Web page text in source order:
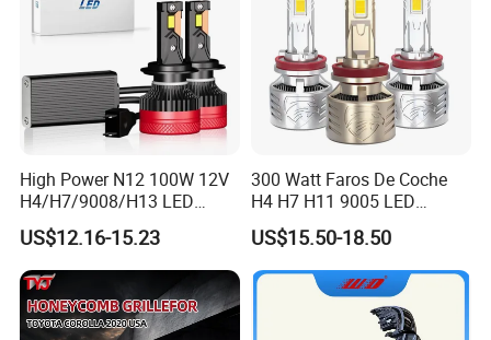
High Power N12 100W 12V
H4/H7/9008/H13 LED
Bicycle Bright Headlights for
Car
US$12.16-15.23
300 Watt Faros De Coche
H4 H7 H11 9005 LED
Headlight Bulb High Low
Beam Car Light
US$15.50-18.50